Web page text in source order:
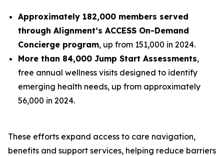
Approximately 182,000 members served
through Alignment’s ACCESS On-Demand
Concierge program, up from 151,000 in 2024.
More than 84,000 Jump Start Assessments,
free annual wellness visits designed to identify
emerging health needs, up from approximately
56,000 in 2024.
These efforts expand access to care navigation,
benefits and support services, helping reduce barriers